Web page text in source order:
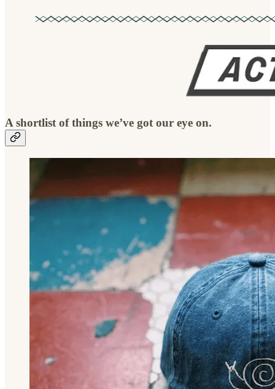
A shortlist of things we’ve got our eye on.